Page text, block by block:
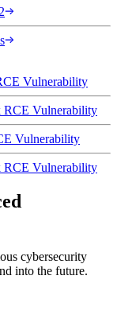
Vulnerability
RCE Vulnerability
Vulnerability
RCE Vulnerability
cybersecurity
into the future.